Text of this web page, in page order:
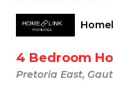
4 Bedroom
Pretoria East,